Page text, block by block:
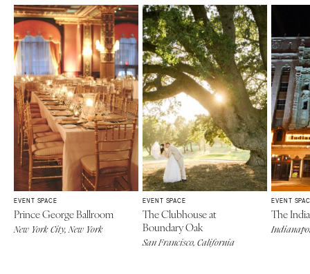
EVENT SPACE
Prince George Ballroom
New York City, New York
EVENT SPACE
The Clubhouse at
Boundary Oak
San Francisco, California
EVENT
The